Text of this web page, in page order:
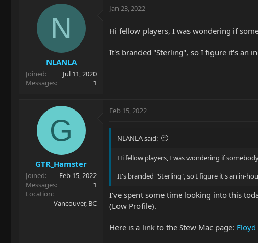
r
t
e
a
d
t
e
N
NLANLA
Joined
Jul 11, 2020
Messages
1
Jan 23, 2022
Hi fellow players, I was wondering if
It's branded "Sterling", so I figure it's an
G
GTR_Hamster
Joined
Feb 15, 2022
Messages
1
Location
Vancouver, BC
Feb 15, 2022
NLANLA said:
Hi fellow players, I was wondering if
It's branded "Sterling", so I figure it's an in-
I've spent some time looking into this
(Low Profile).
Here is a link to the Stew Mac page: